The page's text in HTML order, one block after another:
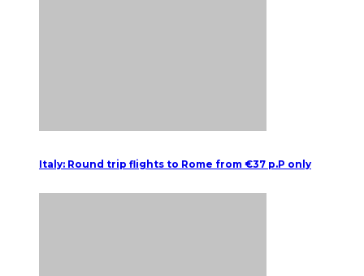
Italy: Round trip flights to Rome from €37 p.P only